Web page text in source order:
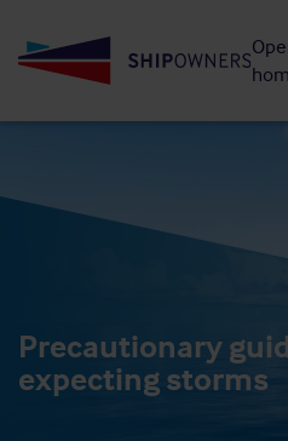
to
Precautionary
expecting storms